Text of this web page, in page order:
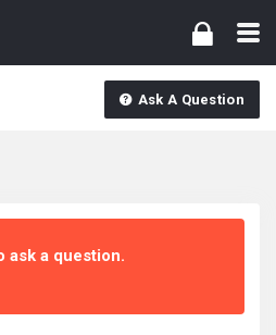
Ask A Question
ask a question.